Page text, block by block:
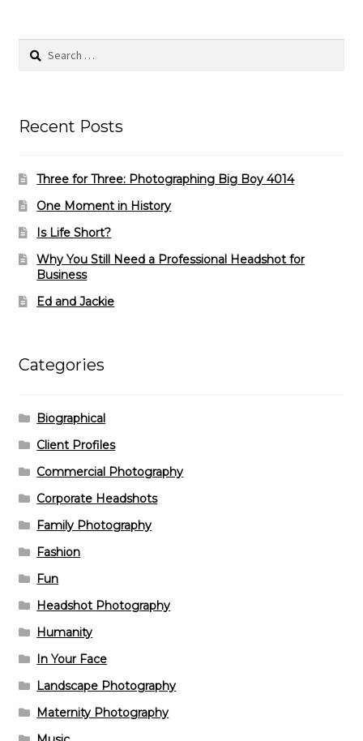
Search
Recent Posts
Three for Three: Photographing Big Boy 4014
One Moment in History
Is Life Short?
Why You Still Need a Professional Headshot for
Business
Ed and Jackie
Categories
Biographical
Client Profiles
Commercial Photography
Corporate Headshots
Family Photography
Fashion
Fun
Headshot Photography
Humanity
In Your Face
Landscape Photography
Maternity Photography